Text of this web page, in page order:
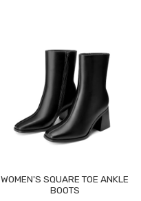
WOMEN'S SQUARE TOE ANKLE
BOOTS